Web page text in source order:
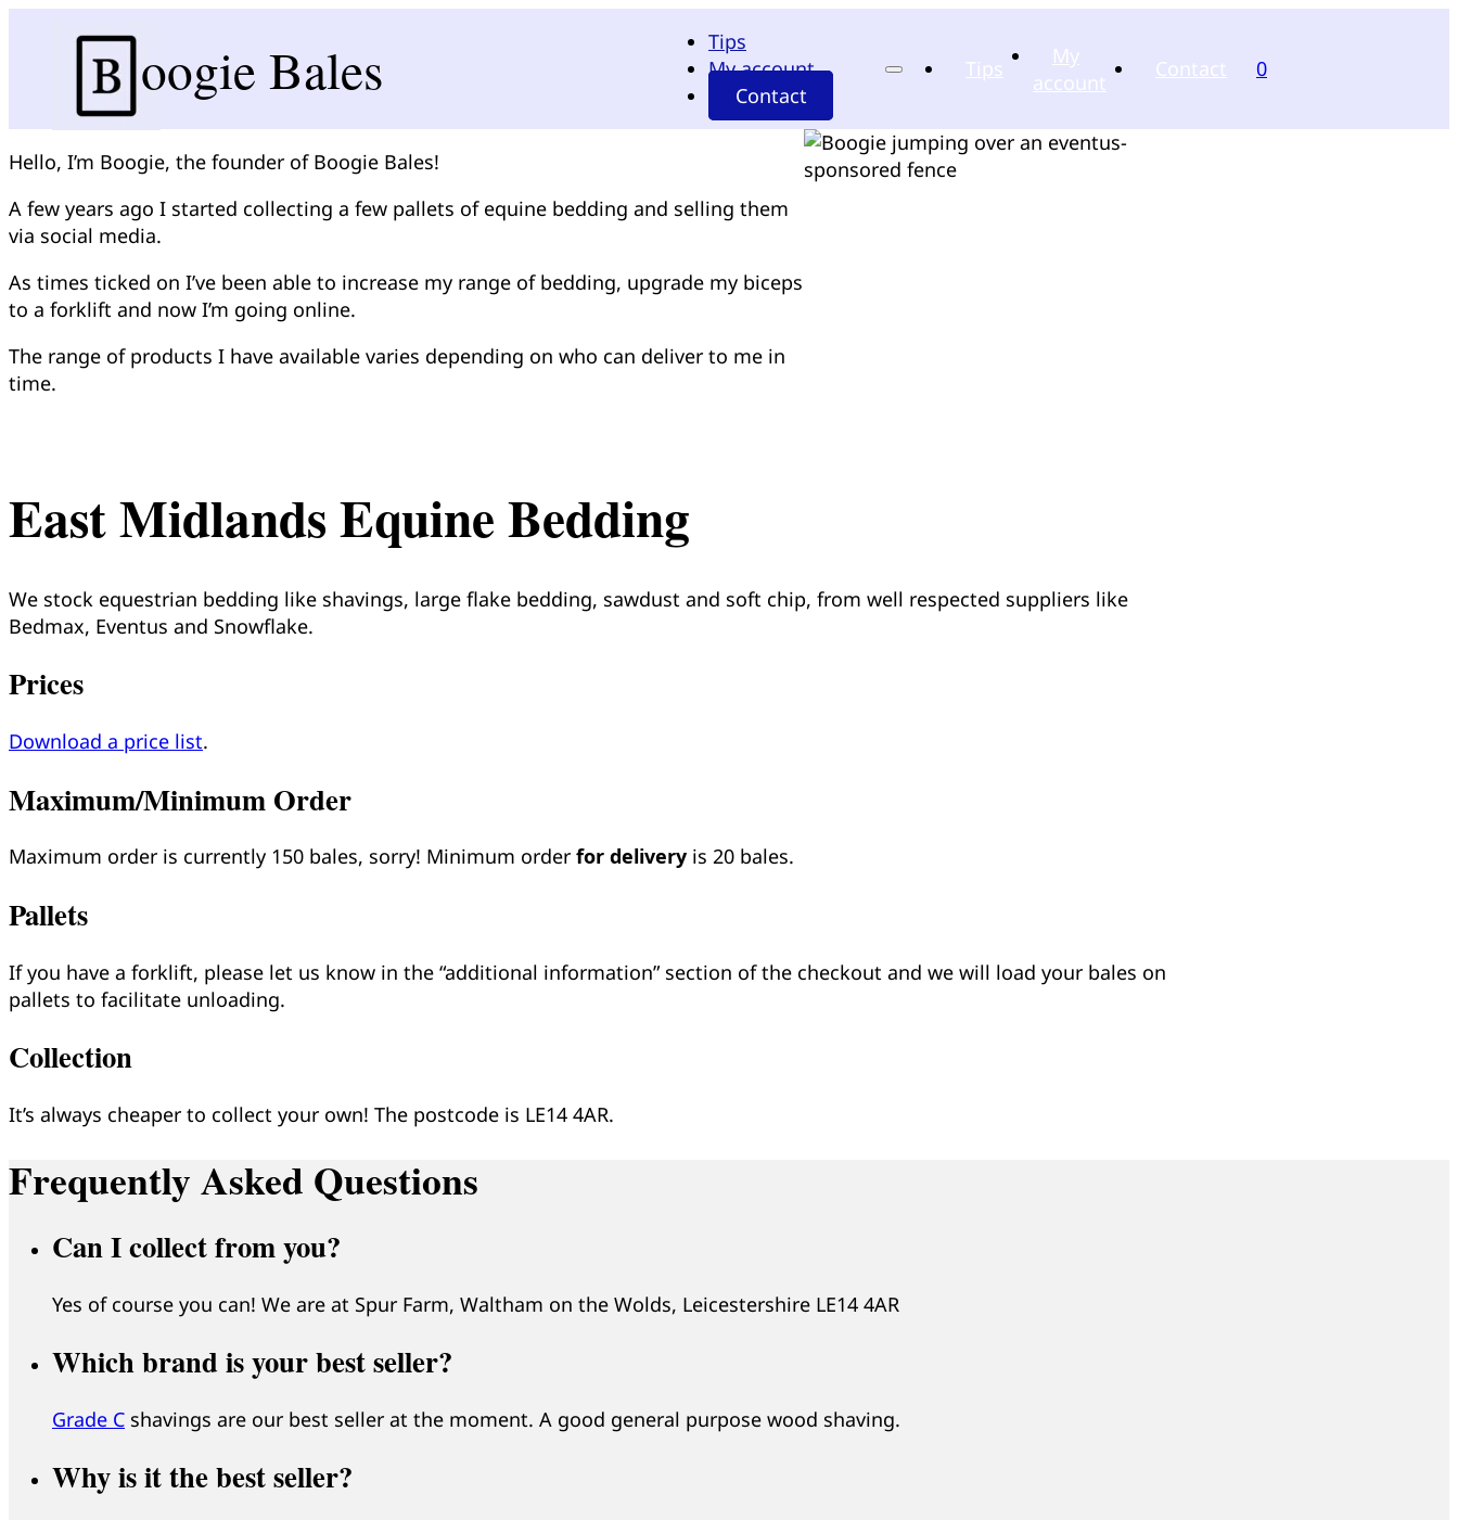
oogie Bales
Tips
My account
Contact
Tips
My
account
Contact 0
Hello, I’m Boogie, the founder of Boogie Bales!
A few years ago I started collecting a few pallets of equine bedding and selling them
via social media.
As times ticked on I’ve been able to increase my range of bedding, upgrade my biceps
to a forklift and now I’m going online.
The range of products I have available varies depending on who can deliver to me in
time.
East Midlands Equine Bedding
We stock equestrian bedding like shavings, large flake bedding, sawdust and soft chip, from well respected suppliers like
Bedmax, Eventus and Snowflake.
Prices
Download a price list.
Maximum/Minimum Order
Maximum order is currently 150 bales, sorry! Minimum order for delivery is 20 bales.
Pallets
If you have a forklift, please let us know in the “additional information” section of the checkout and we will load your bales on
pallets to facilitate unloading.
Collection
It’s always cheaper to collect your own! The postcode is LE14 4AR.
Frequently Asked Questions
Can I collect from you?
Yes of course you can! We are at Spur Farm, Waltham on the Wolds, Leicestershire LE14 4AR
Which brand is your best seller?
Grade C shavings are our best seller at the moment. A good general purpose wood shaving.
Why is it the best seller?